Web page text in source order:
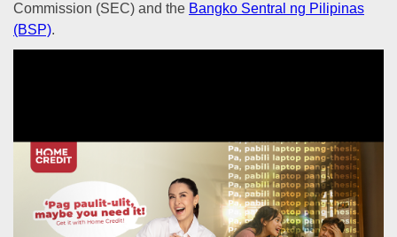
Commission (SEC) and the Bangko Sentral ng Pilipinas
(BSP).